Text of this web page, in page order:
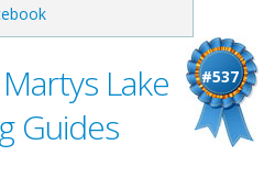
#537
Lake
Guides